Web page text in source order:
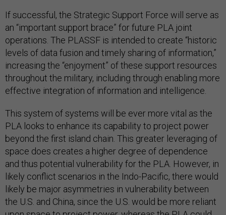
If successful, the Strategic Support Force will serve as
an “important support brace” for future PLA joint
operations. The PLASSF is intended to create “historic
levels of data fusion and timely sharing of information,”
increasing the “enjoyment” of these support resources
throughout the military, including through enabling more
effective integration of information and intelligence.
This system of systems will be ever more vital as the
PLA looks to enhance its capability to project power
beyond the first island chain. This greater leveraging of
space does creates a higher degree of dependence
and thus potential vulnerability for the PLA. However, in
likely conflict scenarios in the Indo-Pacific, there would
likely be major asymmetries in vulnerability between
the U.S. and China, since the U.S. would be more reliant